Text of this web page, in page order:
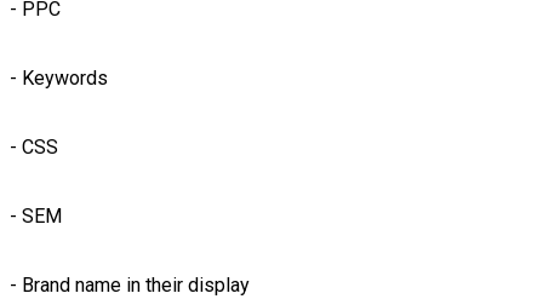
- PPC
- Keywords
- CSS
- SEM
- Brand name in their display